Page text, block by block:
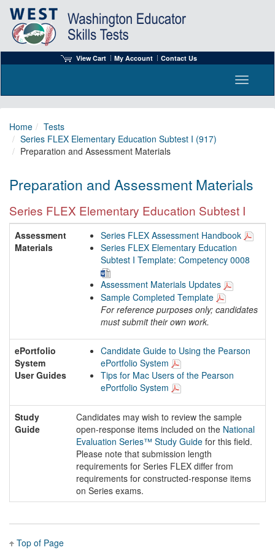
View Cart My Account Contact Us
Toggle
Home
Tests
Series FLEX Elementary Education Subtest I (917)
Preparation and Assessment Materials
Preparation and Assessment Materials
Series FLEX Elementary Education Subtest I
Assessment
Materials
Series FLEX Assessment Handbook
Series FLEX Elementary Education
Subtest I Template: Competency 0008
Assessment Materials Updates
Sample Completed Template
For reference purposes only; candidates
must submit their own work.
ePortfolio
System
User Guides
Candidate Guide to Using the Pearson
ePortfolio System
Tips for Mac Users of the Pearson
ePortfolio System
Study
Guide
Candidates may wish to review the sample
open-response items included on the National
Evaluation Series™ Study Guide for this field.
Please note that submission length
requirements for Series FLEX differ from
requirements for constructed-response items
on Series exams.
Top of Page